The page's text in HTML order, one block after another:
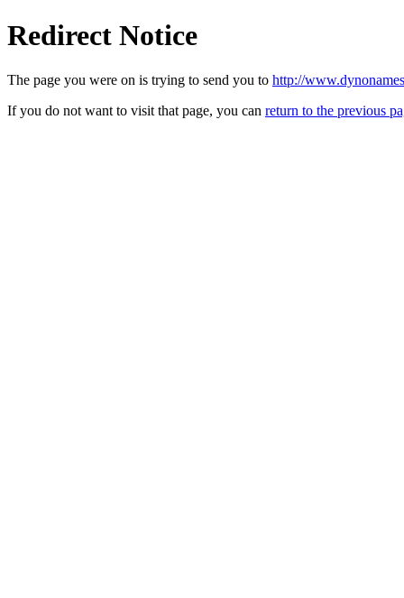
Redirect Notice
The page you were on is trying to send you to http://
If you do not want to visit that page, you can return to the previous